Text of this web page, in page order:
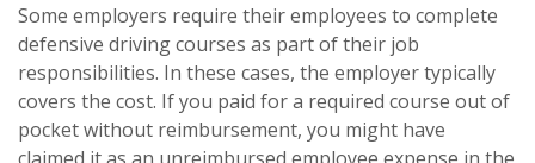
Some employers require their employees to complete
defensive driving courses as part of their job
responsibilities. In these cases, the employer typically
covers the cost. If you paid for a required course out of
pocket without reimbursement, you might have